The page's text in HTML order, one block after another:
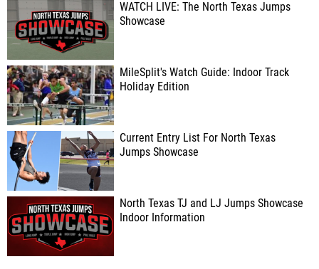
WATCH LIVE: The North Texas Jumps
Showcase
MileSplit's Watch Guide: Indoor Track
Holiday Edition
Current Entry List For North Texas
Jumps Showcase
North Texas TJ and LJ Jumps Showcase
Indoor Information